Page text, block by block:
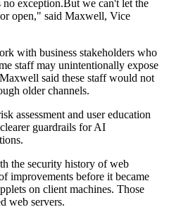
exception.But we can't let the
open," said Maxwell, Vice
with business stakeholders who
staff may unintentionally expose
said these staff would not
older channels.
assessment and user education
guardrails for AI
the security history of web
improvements before it became
on client machines. Those
web servers.